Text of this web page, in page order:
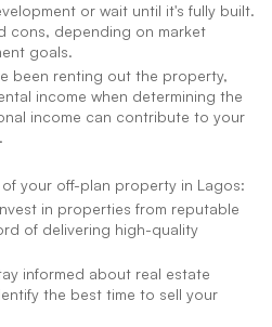
or wait until it's fully built.
cons, depending on market
goals.
been renting out the property,
income when determining the
income can contribute to your
your off-plan property in Lagos:
in properties from reputable
of delivering high-quality
informed about real estate
the best time to sell your